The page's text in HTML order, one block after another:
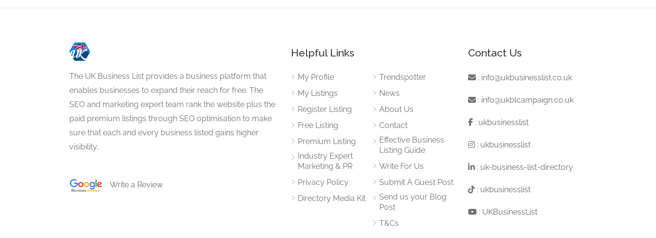
The UK Business List provides a business platform that
enables businesses to expand their reach for free. The
SEO and marketing expert team rank the website plus the
paid premium listings through SEO optimisation to make
sure that each and every business listed gains higher
visibility.
Write a Review
Helpful Links
My Profile
My Listings
Register Listing
Free Listing
Premium Listing
Industry Expert
Marketing & PR
Privacy Policy
Directory Media Kit
Trendspotter
News
About Us
Contact
Effective Business
Listing Guide
Write For Us
Submit A Guest Post
Send us your Blog
Post
T&Cs
Contact Us
: info@ukbusinesslist.co.uk
: info@ukblcampaign.co.uk
: ukbusinesslist
: ukbusinesslist
: uk-business-list-directory
: ukbusinesslist
: UKBusinessList